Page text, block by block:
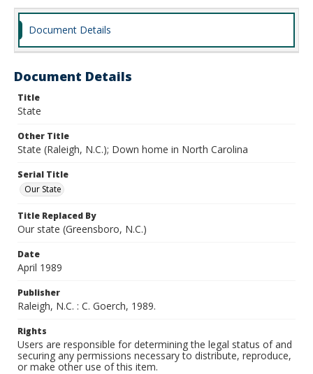
Document Details
Document Details
Title
State
Other Title
State (Raleigh, N.C.); Down home in North Carolina
Serial Title
Our State
Title Replaced By
Our state (Greensboro, N.C.)
Date
April 1989
Publisher
Raleigh, N.C. : C. Goerch, 1989.
Rights
Users are responsible for determining the legal status of and
securing any permissions necessary to distribute, reproduce,
or make other use of this item.